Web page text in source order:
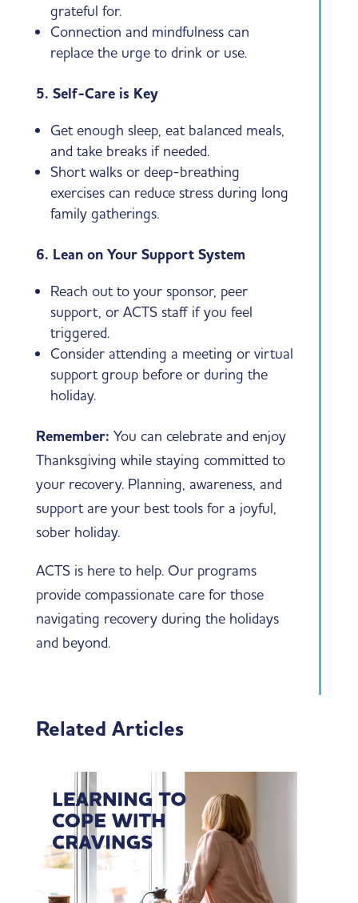
grateful for.
Connection and mindfulness can
replace the urge to drink or use.
5. Self-Care is Key
Get enough sleep, eat balanced meals,
and take breaks if needed.
Short walks or deep-breathing
exercises can reduce stress during long
family gatherings.
6. Lean on Your Support System
Reach out to your sponsor, peer
support, or ACTS staff if you feel
triggered.
Consider attending a meeting or virtual
support group before or during the
holiday.
Remember: You can celebrate and enjoy
Thanksgiving while staying committed to
your recovery. Planning, awareness, and
support are your best tools for a joyful,
sober holiday.
ACTS is here to help. Our programs
provide compassionate care for those
navigating recovery during the holidays
and beyond.
Related Articles